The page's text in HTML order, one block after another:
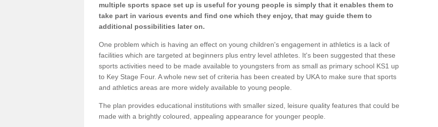
multiple sports space set up is useful for young people is simply that it enables them to
take part in various events and find one which they enjoy, that may guide them to
additional possibilities later on.
One problem which is having an effect on young children's engagement in athletics is a lack of
facilities which are targeted at beginners plus entry level athletes. It's been suggested that these
sports activities need to be made available to youngsters from as small as primary school KS1 up
to Key Stage Four. A whole new set of criteria has been created by UKA to make sure that sports
and athletics areas are more widely available to young people.
The plan provides educational institutions with smaller sized, leisure quality features that could be
made with a brightly coloured, appealing appearance for younger people.